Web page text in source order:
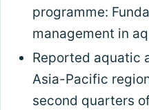
programme:
management in
Reported aquatic
Asia-Pacific
second quarters